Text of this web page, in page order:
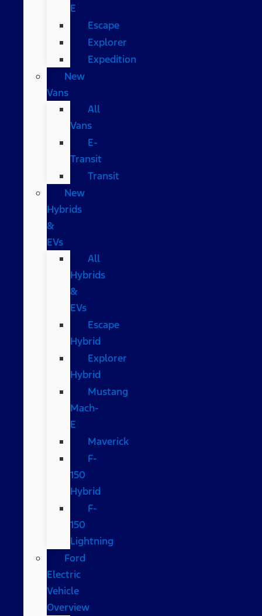
E
Escape
Explorer
Expedition
New
Vans
All
Vans
E-
Transit
Transit
New
Hybrids
&
EVs
All
Hybrids
&
EVs
Escape
Hybrid
Explorer
Hybrid
Mustang
Mach-
E
Maverick
F-
150
Hybrid
F-
150
Lightning
Ford
Electric
Vehicle
Overview